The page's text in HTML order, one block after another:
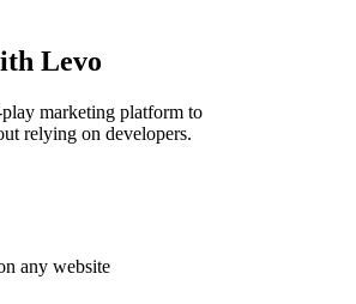
Levo
marketing platform to
relying on developers.
any website